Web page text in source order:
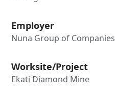
Employer
Nuna Group of Companies
Worksite/Project
Ekati Diamond Mine